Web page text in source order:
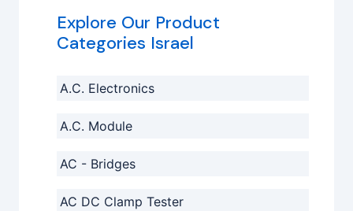
Explore Our Product
Categories Israel
A.C. Electronics
A.C. Module
AC - Bridges
AC DC Clamp Tester